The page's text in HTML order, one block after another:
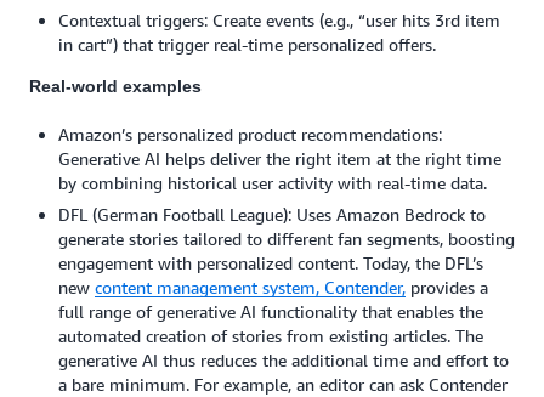
Contextual triggers: Create events (e.g., “user hits 3rd item
in cart”) that trigger real-time personalized offers.
Real-world examples
Amazon’s personalized product recommendations:
Generative AI helps deliver the right item at the right time
by combining historical user activity with real-time data.
DFL (German Football League): Uses Amazon Bedrock to
generate stories tailored to different fan segments, boosting
engagement with personalized content. Today, the DFL’s
new content management system, Contender, provides a
full range of generative AI functionality that enables the
automated creation of stories from existing articles. The
generative AI thus reduces the additional time and effort to
a bare minimum. For example, an editor can ask Contender